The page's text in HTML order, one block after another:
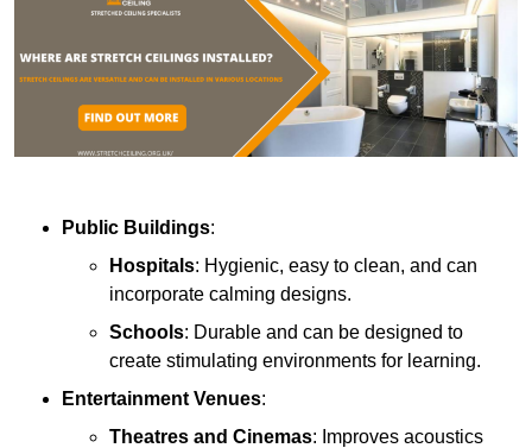
Public Buildings:
Hospitals: Hygienic, easy to clean, and can
incorporate calming designs.
Schools: Durable and can be designed to
create stimulating environments for learning.
Entertainment Venues:
Theatres and Cinemas: Improves acoustics